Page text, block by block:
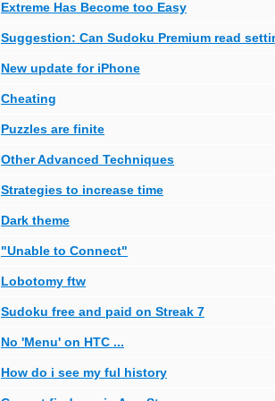
Extreme Has Become too Easy
Suggestion: Can Sudoku Premium read
New update for iPhone
Cheating
Puzzles are finite
Other Advanced Techniques
Strategies to increase time
Dark theme
"Unable to Connect"
Lobotomy ftw
Sudoku free and paid on Streak 7
No 'Menu' on HTC ...
How do i see my ful history